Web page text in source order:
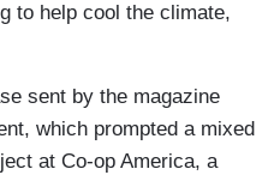
to help cool the climate,
sent by the magazine
which prompted a mixed
at Co-op America, a